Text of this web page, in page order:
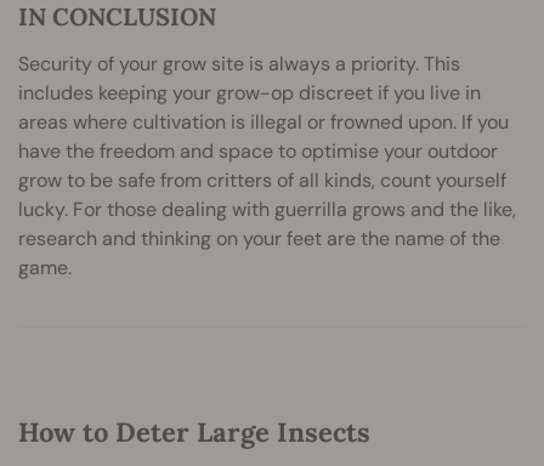
IN CONCLUSION
Security of your grow site is always a priority. This
includes keeping your grow-op discreet if you live in
areas where cultivation is illegal or frowned upon. If you
have the freedom and space to optimise your outdoor
grow to be safe from critters of all kinds, count yourself
lucky. For those dealing with guerrilla grows and the like,
research and thinking on your feet are the name of the
game.
How to Deter Large Insects